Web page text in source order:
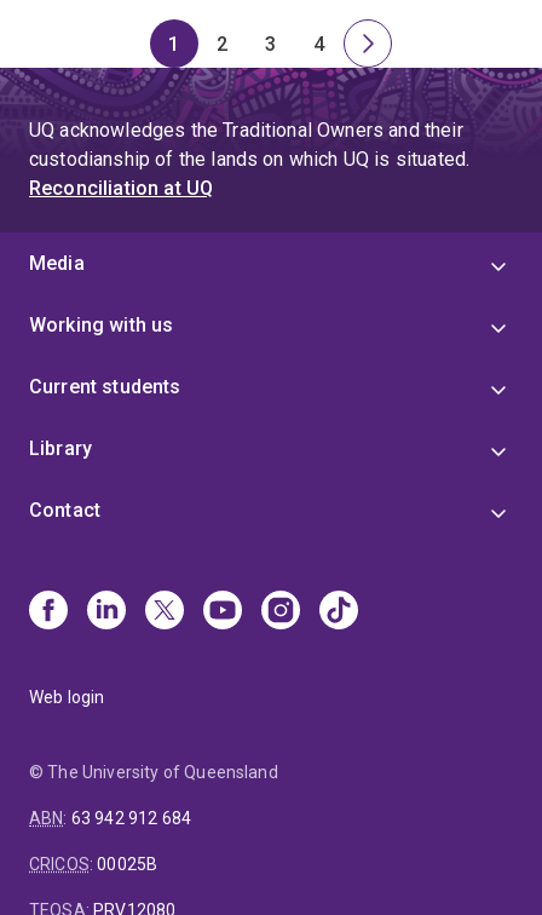
Page
1
Page
2
Page
3
Page
4
Next
page
UQ acknowledges the Traditional Owners and their
custodianship of the lands on which UQ is situated.
Reconciliation at UQ
Media
Working with us
Current students
Library
Contact
Web login
© The University of Queensland
ABN: 63 942 912 684
CRICOS:00025B
TEQSA: PRV12080